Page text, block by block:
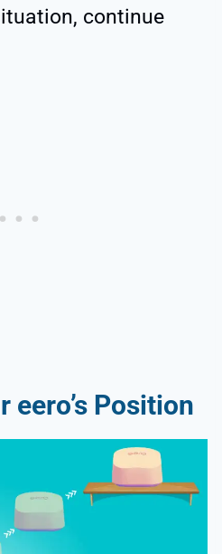
continue
eero’s Position